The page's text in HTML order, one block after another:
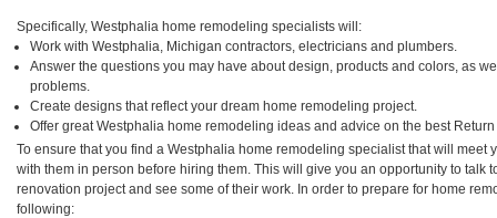
Specifically, Westphalia home remodeling specialists will:
Work with Westphalia, Michigan contractors, electricians and plumbers.
Answer the questions you may have about design, products and colors, as
problems.
Create designs that reflect your dream home remodeling project.
Offer great Westphalia home remodeling ideas and advice on the best
To ensure that you find a Westphalia home remodeling specialist that will meet
with them in person before hiring them. This will give you an opportunity to talk
renovation project and see some of their work. In order to prepare for home
following: